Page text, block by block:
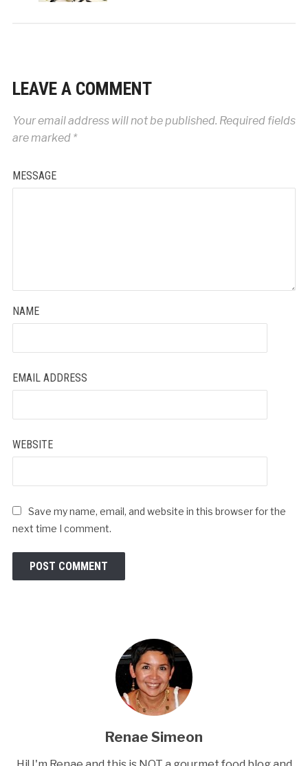
LEAVE A COMMENT
Your email address will not be published. Required fields
are marked *
MESSAGE
NAME
EMAIL ADDRESS
WEBSITE
Save my name, email, and website in this browser for the
next time I comment.
Renae Simeon